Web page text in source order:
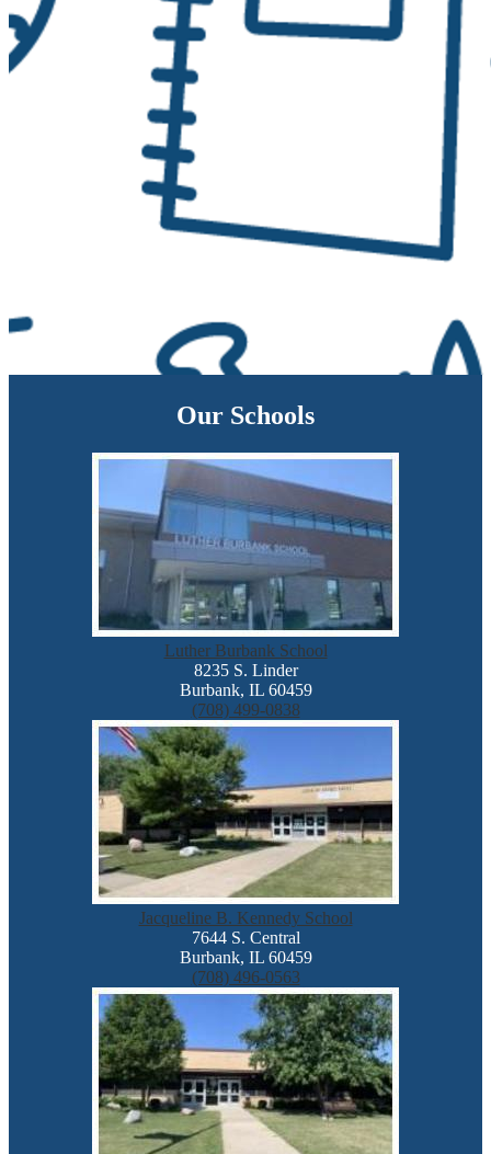
Our Schools
Luther Burbank School
8235 S. Linder
Burbank, IL 60459
(708) 499-0838
Jacqueline B. Kennedy School
7644 S. Central
Burbank, IL 60459
(708) 496-0563